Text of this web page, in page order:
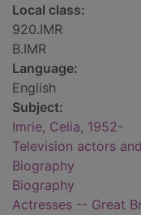
Local class:
920.IMR
B.IMR
Language:
English
Subject:
Imrie, Celia, 1952-
Television actors
Biography
Biography
Actresses -- Great